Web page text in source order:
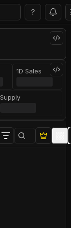
?
1D Sales
Supply